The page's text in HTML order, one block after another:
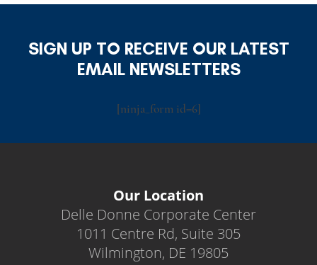
SIGN UP TO RECEIVE OUR LATEST
EMAIL NEWSLETTERS
[ninja_form id=6]
Our Location
Delle Donne Corporate Center
1011 Centre Rd, Suite 305
Wilmington, DE 19805